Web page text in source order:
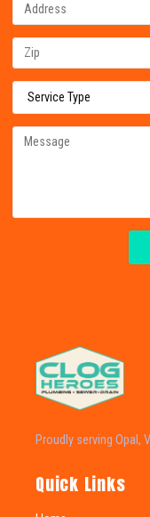
Proudly serving Opal,
Quick Links